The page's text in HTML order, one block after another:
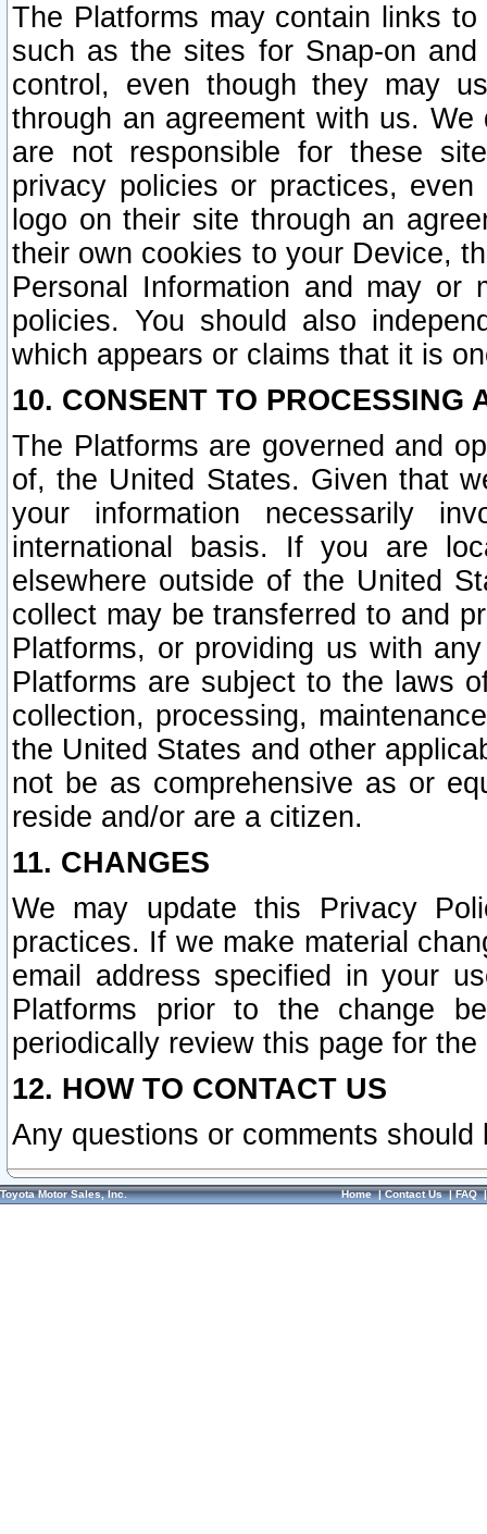
The Platforms may contain links
such as the sites for Snap-on
control, even though they may
through an agreement with us.
are not responsible for these
privacy policies or practices,
logo on their site through an
their own cookies to your Device,
Personal Information and may or
policies. You should also
which appears or claims that it is
10. CONSENT TO PROCESSING
The Platforms are governed and
of, the United States. Given that
your information necessarily
international basis. If you are
elsewhere outside of the United
collect may be transferred to and
Platforms, or providing us with
Platforms are subject to the laws
collection, processing,
the United States and other
not be as comprehensive as or
reside and/or are a citizen.
11. CHANGES
We may update this Privacy
practices. If we make material
email address specified in your
Platforms prior to the change
periodically review this page for
12. HOW TO CONTACT US
Any questions or comments
Toyota Motor Sales, Inc. Home|Contact Us|FAQ